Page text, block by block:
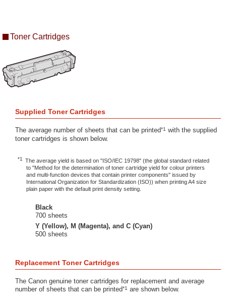
Toner Cartridges
Supplied Toner Cartridges
The average number of sheets that can be printed*1 with the supplied
toner cartridges is shown below.
*1
The average yield is based on "ISO/IEC 19798" (the global standard related
to "Method for the determination of toner cartridge yield for colour printers
and multi-function devices that contain printer components" issued by
International Organization for Standardization (ISO)) when printing A4 size
plain paper with the default print density setting.
Black
700 sheets
Y (Yellow), M (Magenta), and C (Cyan)
500 sheets
Replacement Toner Cartridges
The Canon genuine toner cartridges for replacement and average
number of sheets that can be printed*1 are shown below.